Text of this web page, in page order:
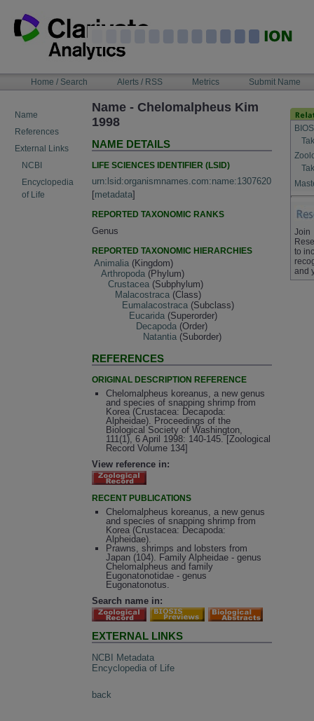
content
NAVIGATIONHome / Search Alerts / RSS Metrics Submit Name
Name
References
External Links
NCBI
Encyclopedia
of Life
Name - Chelomalpheus Kim
1998
NAME DETAILS
LIFE SCIENCES IDENTIFIER (LSID)
urn:lsid:organismnames.com:name:1307620
[metadata]
REPORTED TAXONOMIC RANKS
Genus
REPORTED TAXONOMIC HIERARCHIES
Animalia (Kingdom)
Arthropoda (Phylum)
Crustacea (Subphylum)
Malacostraca (Class)
Eumalacostraca (Subclass)
Eucarida (Superorder)
Decapoda (Order)
Natantia (Suborder)
REFERENCES
ORIGINAL DESCRIPTION REFERENCE
Chelomalpheus koreanus, a new genus
and species of snapping shrimp from
Korea (Crustacea: Decapoda:
Alpheidae). Proceedings of the
Biological Society of Washington,
111(1), 6 April 1998: 140-145. [Zoological
Record Volume 134]
View reference in:
RECENT PUBLICATIONS
Chelomalpheus koreanus, a new genus
and species of snapping shrimp from
Korea (Crustacea: Decapoda:
Alpheidae).
Prawns, shrimps and lobsters from
Japan (104). Family Alpheidae - genus
Chelomalpheus and family
Eugonatonotidae - genus
Eugonatonotus.
Search name in:
EXTERNAL LINKS
NCBI Metadata
Encyclopedia of Life
back
Join
to
and